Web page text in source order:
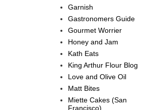
Garnish
Gastronomers Guide
Gourmet Worrier
Honey and Jam
Kath Eats
King Arthur Flour Blog
Love and Olive Oil
Matt Bites
Miette Cakes (San
Francisco)